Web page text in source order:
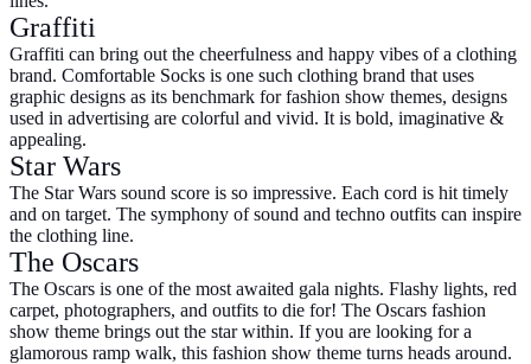
Graffiti
Graffiti can bring out the cheerfulness and happy vibes of a clothing
brand. Comfortable Socks is one such clothing brand that uses
graphic designs as its benchmark forfashion show themes, designs
used in advertising are colorful and vivid. It is bold, imaginative &
appealing.
Star Wars
The Star Wars sound score is so impressive. Each cord is hit timely
and on target. The symphony of sound and techno outfits can inspire
the clothing line.
The Oscars
The Oscars is one of the most awaited gala nights. Flashy lights, red
carpet, photographers, and outfits to die for! The Oscars fashion
show theme brings out the star within. If you are looking for a
glamorous ramp walk, this fashion show theme turns heads around.